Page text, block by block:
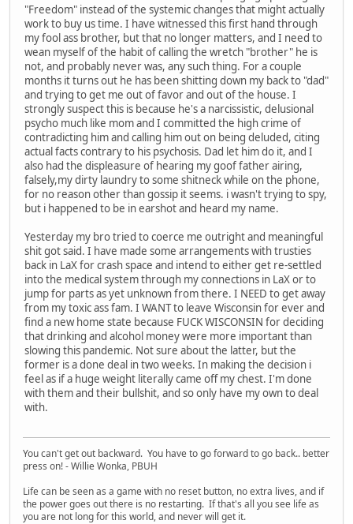
"Freedom" instead of the systemic changes that might actually
work to buy us time. I have witnessed this first hand through
my fool ass brother, but that no longer matters, and I need to
wean myself of the habit of calling the wretch "brother" he is
not, and probably never was, any such thing. For a couple
months it turns out he has been shitting down my back to "dad"
and trying to get me out of favor and out of the house. I
strongly suspect this is because he's a narcissistic, delusional
psycho much like mom and I committed the high crime of
contradicting him and calling him out on being deluded, citing
actual facts contrary to his psychosis. Dad let him do it, and I
also had the displeasure of hearing my goof father airing,
falsely,my dirty laundry to some shitneck while on the phone,
for no reason other than gossip it seems. i wasn't trying to spy,
but i happened to be in earshot and heard my name.
Yesterday my bro tried to coerce me outright and meaningful
shit got said. I have made some arrangements with trusties
back in LaX for crash space and intend to either get re-settled
into the medical system through my connections in LaX or to
jump for parts as yet unknown from there. I NEED to get away
from my toxic ass fam. I WANT to leave Wisconsin for ever and
find a new home state because FUCK WISCONSIN for deciding
that drinking and alcohol money were more important than
slowing this pandemic. Not sure about the latter, but the
former is a done deal in two weeks. In making the decision i
feel as if a huge weight literally came off my chest. I'm done
with them and their bullshit, and so only have my own to deal
with.
You can't get out backward. You have to go forward to go back.. better
press on! - Willie Wonka, PBUH
Life can be seen as a game with no reset button, no extra lives, and if
the power goes out there is no restarting. If that's all you see life as
you are not long for this world, and never will get it.